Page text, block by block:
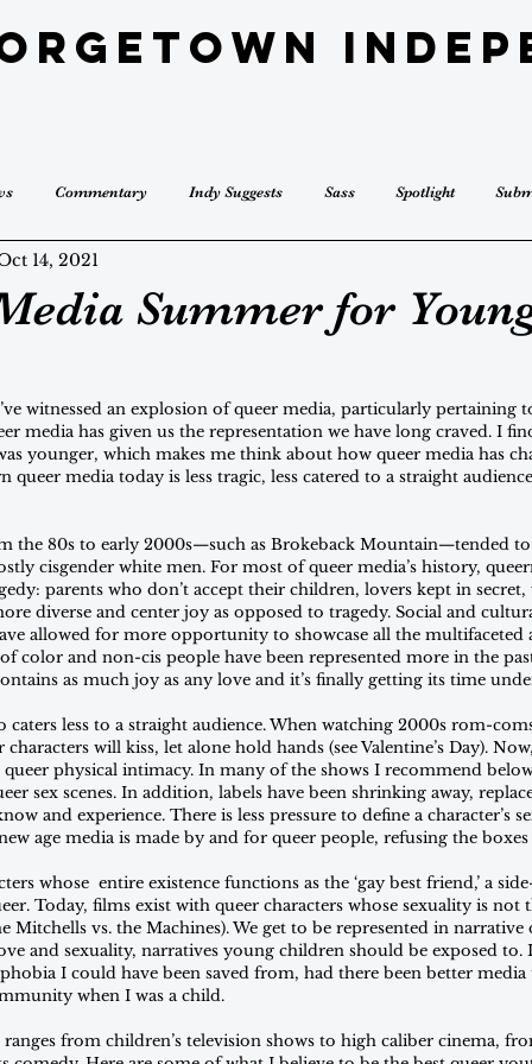
Commentary Indy Suggests Sass Spotlight
Summer for
14, 2021
witnessed an explosion of queer media, particularly pertaining
media has given us the representation we have long craved. I
younger, which makes me think about how queer media has
queer media today is less tragic, less catered to a straight
the 80s to early 2000s—such as Brokeback Mountain—tended
cisgender white men. For most of queer media’s history,
parents who don’t accept their children, lovers kept in
diverse and center joy as opposed to tragedy. Social and
allowed for more opportunity to showcase all the multifaceted
color and non-cis people have been represented more in the
as much joy as any love and it’s finally getting its time
caters less to a straight audience. When watching 2000s rom-
will kiss, let alone hold hands (see Valentine’s Day).
physical intimacy. In many of the shows I recommend
sex scenes. In addition, labels have been shrinking away,
and experience. There is less pressure to define a character’s
age media is made by and for queer people, refusing the
whose  entire existence functions as the ‘gay best friend,’ a
Today, films exist with queer characters whose sexuality is
Mitchells vs. the Machines). We get to be represented in
and sexuality, narratives young children should be exposed
I could have been saved from, had there been better
when I was a child.
from children’s television shows to high caliber cinema,